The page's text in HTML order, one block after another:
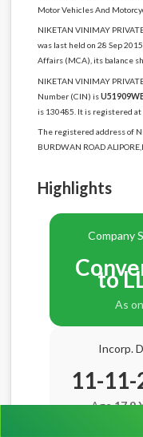
Motor Vehicles And
NIKETAN VINIMAY
was last held on 28 Sep
Affairs (MCA), its balance
NIKETAN VINIMAY
Number (CIN) is
is 130485. It is registered at
The registered address of
BURDWAN ROAD
Highlights
Company
to
As on
Incorp.
11-
Age17.9